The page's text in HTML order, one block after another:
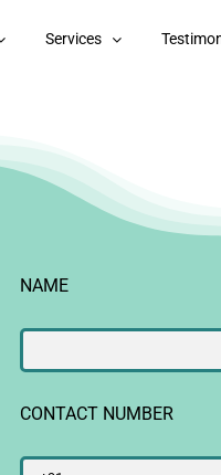
Services
NAME
CONTACT NUMBER